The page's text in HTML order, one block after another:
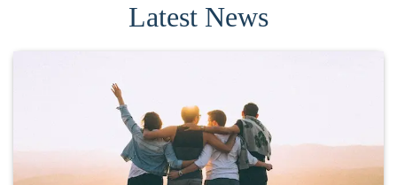
Latest News